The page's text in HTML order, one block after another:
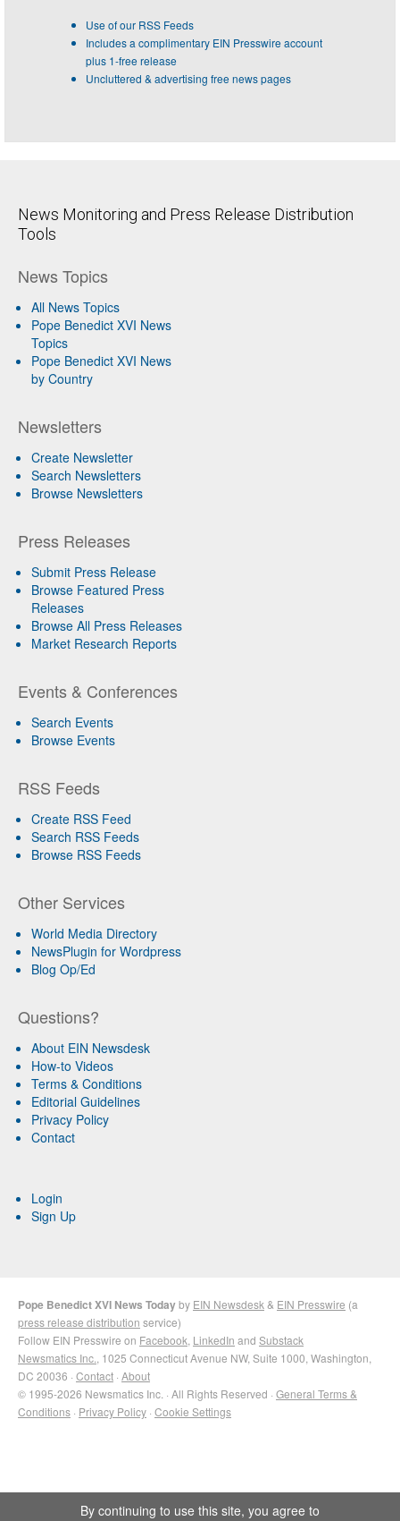
Use of our RSS Feeds
Includes a complimentary EIN Presswire account
plus 1-free release
Uncluttered & advertising free news pages
News Monitoring and Press Release Distribution
Tools
News Topics
All News Topics
Pope Benedict XVI News
Topics
Pope Benedict XVI News
by Country
Newsletters
Create Newsletter
Search Newsletters
Browse Newsletters
Press Releases
Submit Press Release
Browse Featured Press
Releases
Browse All Press Releases
Market Research Reports
Events & Conferences
Search Events
Browse Events
RSS Feeds
Create RSS Feed
Search RSS Feeds
Browse RSS Feeds
Other Services
World Media Directory
NewsPlugin for Wordpress
Blog Op/Ed
Questions?
About EIN Newsdesk
How-to Videos
Terms & Conditions
Editorial Guidelines
Privacy Policy
Contact
Login
Sign Up
Pope Benedict XVI News Todayby EIN Newsdesk & EIN Presswire (a
press release distribution service)
Follow EIN Presswire on Facebook LinkedIn and Substack
Newsmatics Inc. , 1025 Connecticut Avenue NW, Suite 1000, Washington,
DC 20036 · Contact · About
© 1995-2026 Newsmatics Inc. · All Rights Reserved · General Terms &
Conditions · Privacy Policy · Cookie Settings
By continuing to use this site, you agree to